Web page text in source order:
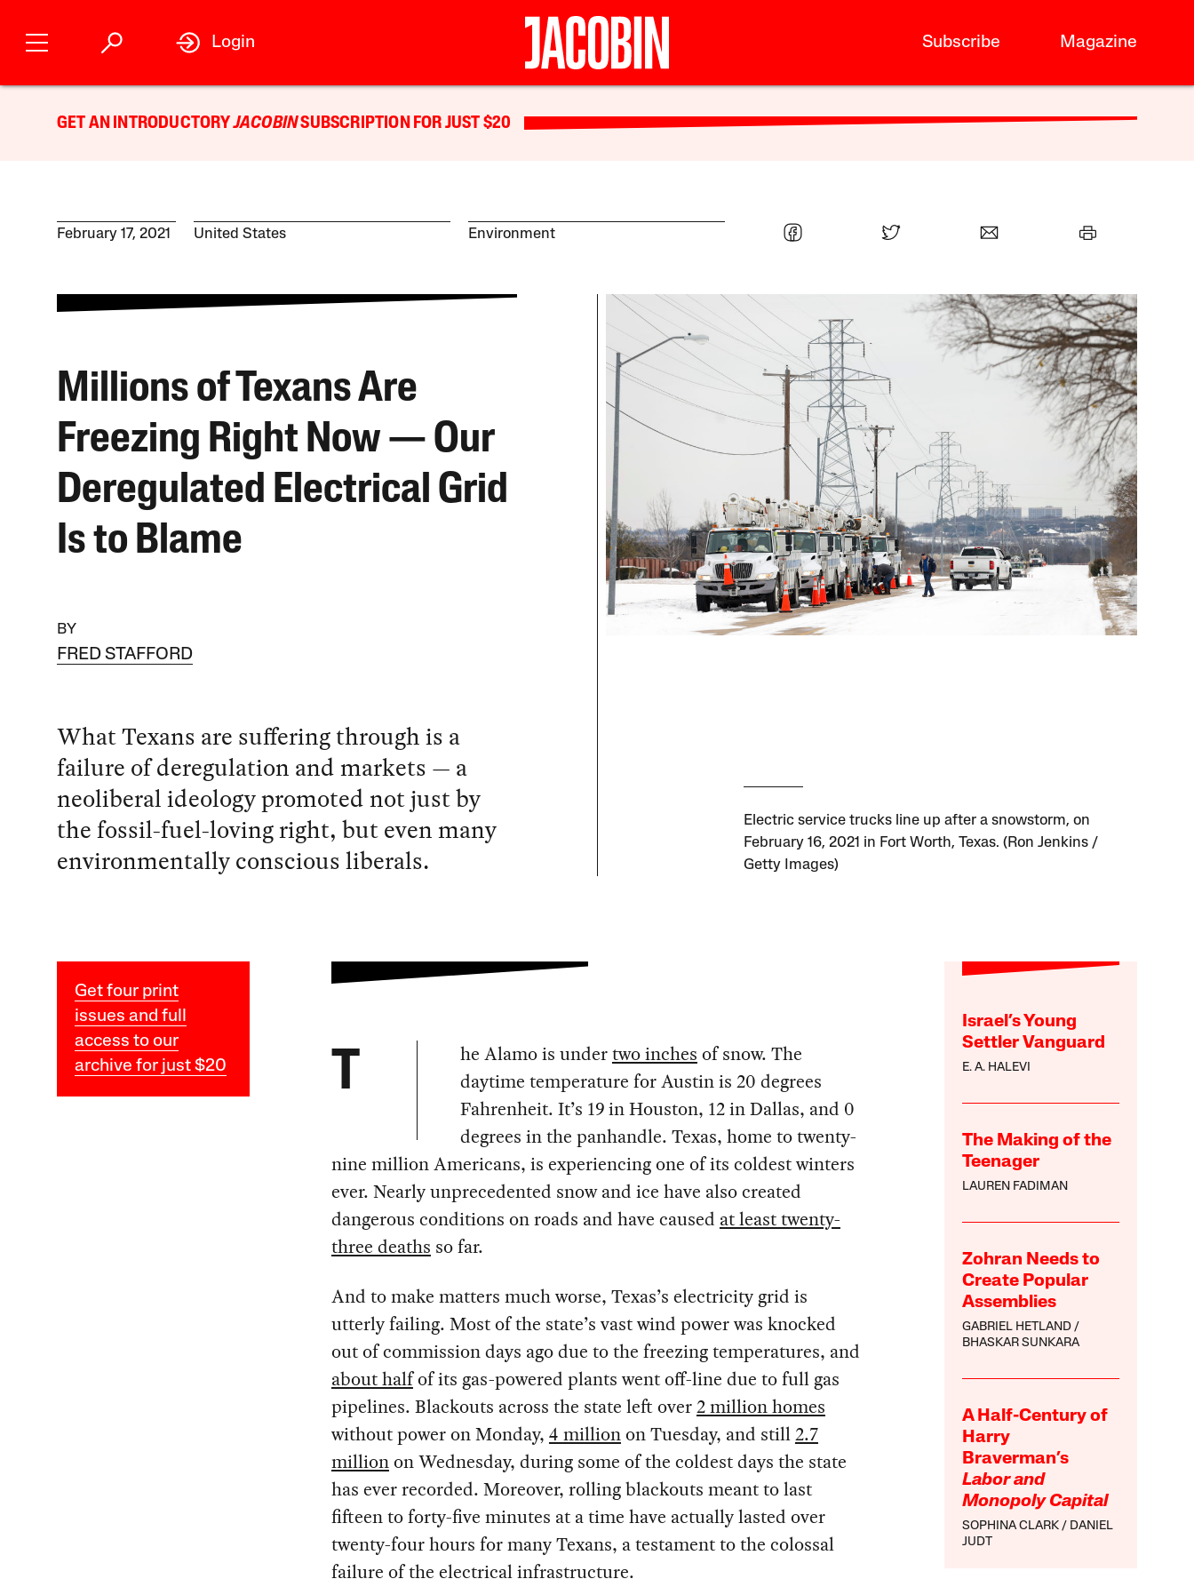
Subscribe Magazine
Login
GET AN INTRODUCTORYJACOBINSUBSCRIPTION FOR JUST $20
February 17, 2021 United States Environment
Millions of Texans Are
Freezing Right Now — Our
Deregulated Electrical Grid
Is to Blame
BY
FRED STAFFORD
What Texans are suffering through is a
failure of deregulation and markets — a
neoliberal ideology promoted not just by
the fossil-fuel-loving right, but even many
environmentally conscious liberals.
Electric service trucks line up after a snowstorm, on
February 16, 2021 in Fort Worth, Texas. (Ron Jenkins /
Getty Images)
Get four print
issues and full
access to our
archive for just $20
Israel’s Young
Settler Vanguard
E. A. HALEVI
The Making of the
Teenager
LAUREN FADIMAN
Zohran Needs to
Create Popular
Assemblies
GABRIEL HETLAND
BHASKAR SUNKARA
A Half-Century of
Harry
Braverman’s
Labor and
Monopoly Capital
SOPHINA CLARK
DANIEL
JUDT
T he Alamo is undertwo inches of snow. The
daytime temperature for Austin is 20 degrees
Fahrenheit. It’s 19 in Houston, 12 in Dallas, and 0
degrees in the panhandle. Texas, home to twenty-
nine million Americans, is experiencing one of its coldest winters
ever. Nearly unprecedented snow and ice have also created
dangerous conditions on roads and have caused at least twenty-
three deaths so far.
And to make matters much worse, Texas’s electricity grid is
utterly failing. Most of the state’s vast wind power was knocked
out of commission days ago due to the freezing temperatures, and
about halfof its gas-powered plants went off-line due to full gas
pipelines. Blackouts across the state left over2 million homes
without power on Monday, 4 millionon Tuesday, and still2.7
millionon Wednesday, during some of the coldest days the state
has ever recorded. Moreover, rolling blackouts meant to last
fifteen to forty-five minutes at a time have actually lasted over
twenty-four hours for many Texans, a testament to the colossal
failure of the electrical infrastructure.